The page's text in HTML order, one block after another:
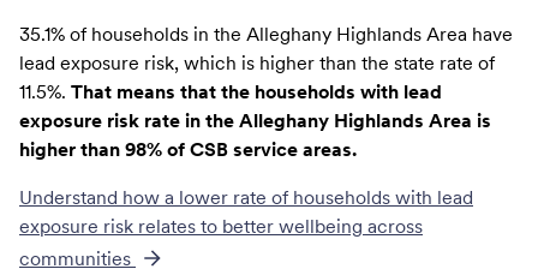
35.1% of households in the Alleghany Highlands Area have
lead exposure risk, which is higher than the state rate of
11.5%. That means that the households with lead
exposure risk rate in the Alleghany Highlands Area is
higher than 98% of CSB service areas.
Understand how a lower rate of households with lead
exposure risk relates to better wellbeing across
communities